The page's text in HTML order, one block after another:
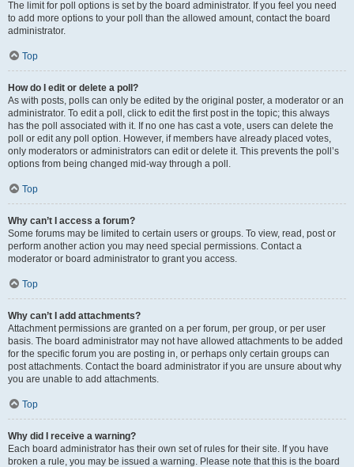
The limit for poll options is set by the board administrator. If you feel you need
to add more options to your poll than the allowed amount, contact the board
administrator.
Top
How do I edit or delete a poll?
As with posts, polls can only be edited by the original poster, a moderator or an
administrator. To edit a poll, click to edit the first post in the topic; this always
has the poll associated with it. If no one has cast a vote, users can delete the
poll or edit any poll option. However, if members have already placed votes,
only moderators or administrators can edit or delete it. This prevents the poll’s
options from being changed mid-way through a poll.
Top
Why can’t I access a forum?
Some forums may be limited to certain users or groups. To view, read, post or
perform another action you may need special permissions. Contact a
moderator or board administrator to grant you access.
Top
Why can’t I add attachments?
Attachment permissions are granted on a per forum, per group, or per user
basis. The board administrator may not have allowed attachments to be added
for the specific forum you are posting in, or perhaps only certain groups can
post attachments. Contact the board administrator if you are unsure about why
you are unable to add attachments.
Top
Why did I receive a warning?
Each board administrator has their own set of rules for their site. If you have
broken a rule, you may be issued a warning. Please note that this is the board